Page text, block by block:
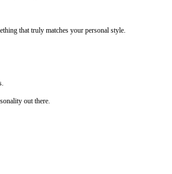
that truly matches your personal style.
out there.